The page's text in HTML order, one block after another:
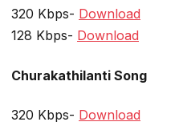
320 Kbps- Download
128 Kbps- Download
Churakathilanti Song
320 Kbps- Download